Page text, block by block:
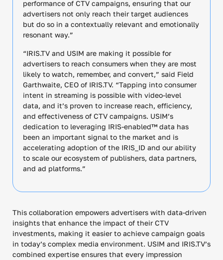
performance of CTV campaigns, ensuring that our
advertisers not only reach their target audiences
but do so in a contextually relevant and emotionally
resonant way.”
“IRIS.TV and USIM are making it possible for
advertisers to reach consumers when they are most
likely to watch, remember, and convert,” said Field
Garthwaite, CEO of IRIS.TV. “Tapping into consumer
intent in streaming is possible with video-level
data, and it’s proven to increase reach, efficiency,
and effectiveness of CTV campaigns. USIM’s
dedication to leveraging IRIS-enabled™ data has
been an important signal to the market and is
accelerating adoption of the IRIS_ID and our ability
to scale our ecosystem of publishers, data partners,
and ad platforms.”
This collaboration empowers advertisers with data-driven
insights that enhance the impact of their CTV
investments, making it easier to achieve campaign goals
in today’s complex media environment. USIM and IRIS.TV’s
combined expertise ensures that every impression